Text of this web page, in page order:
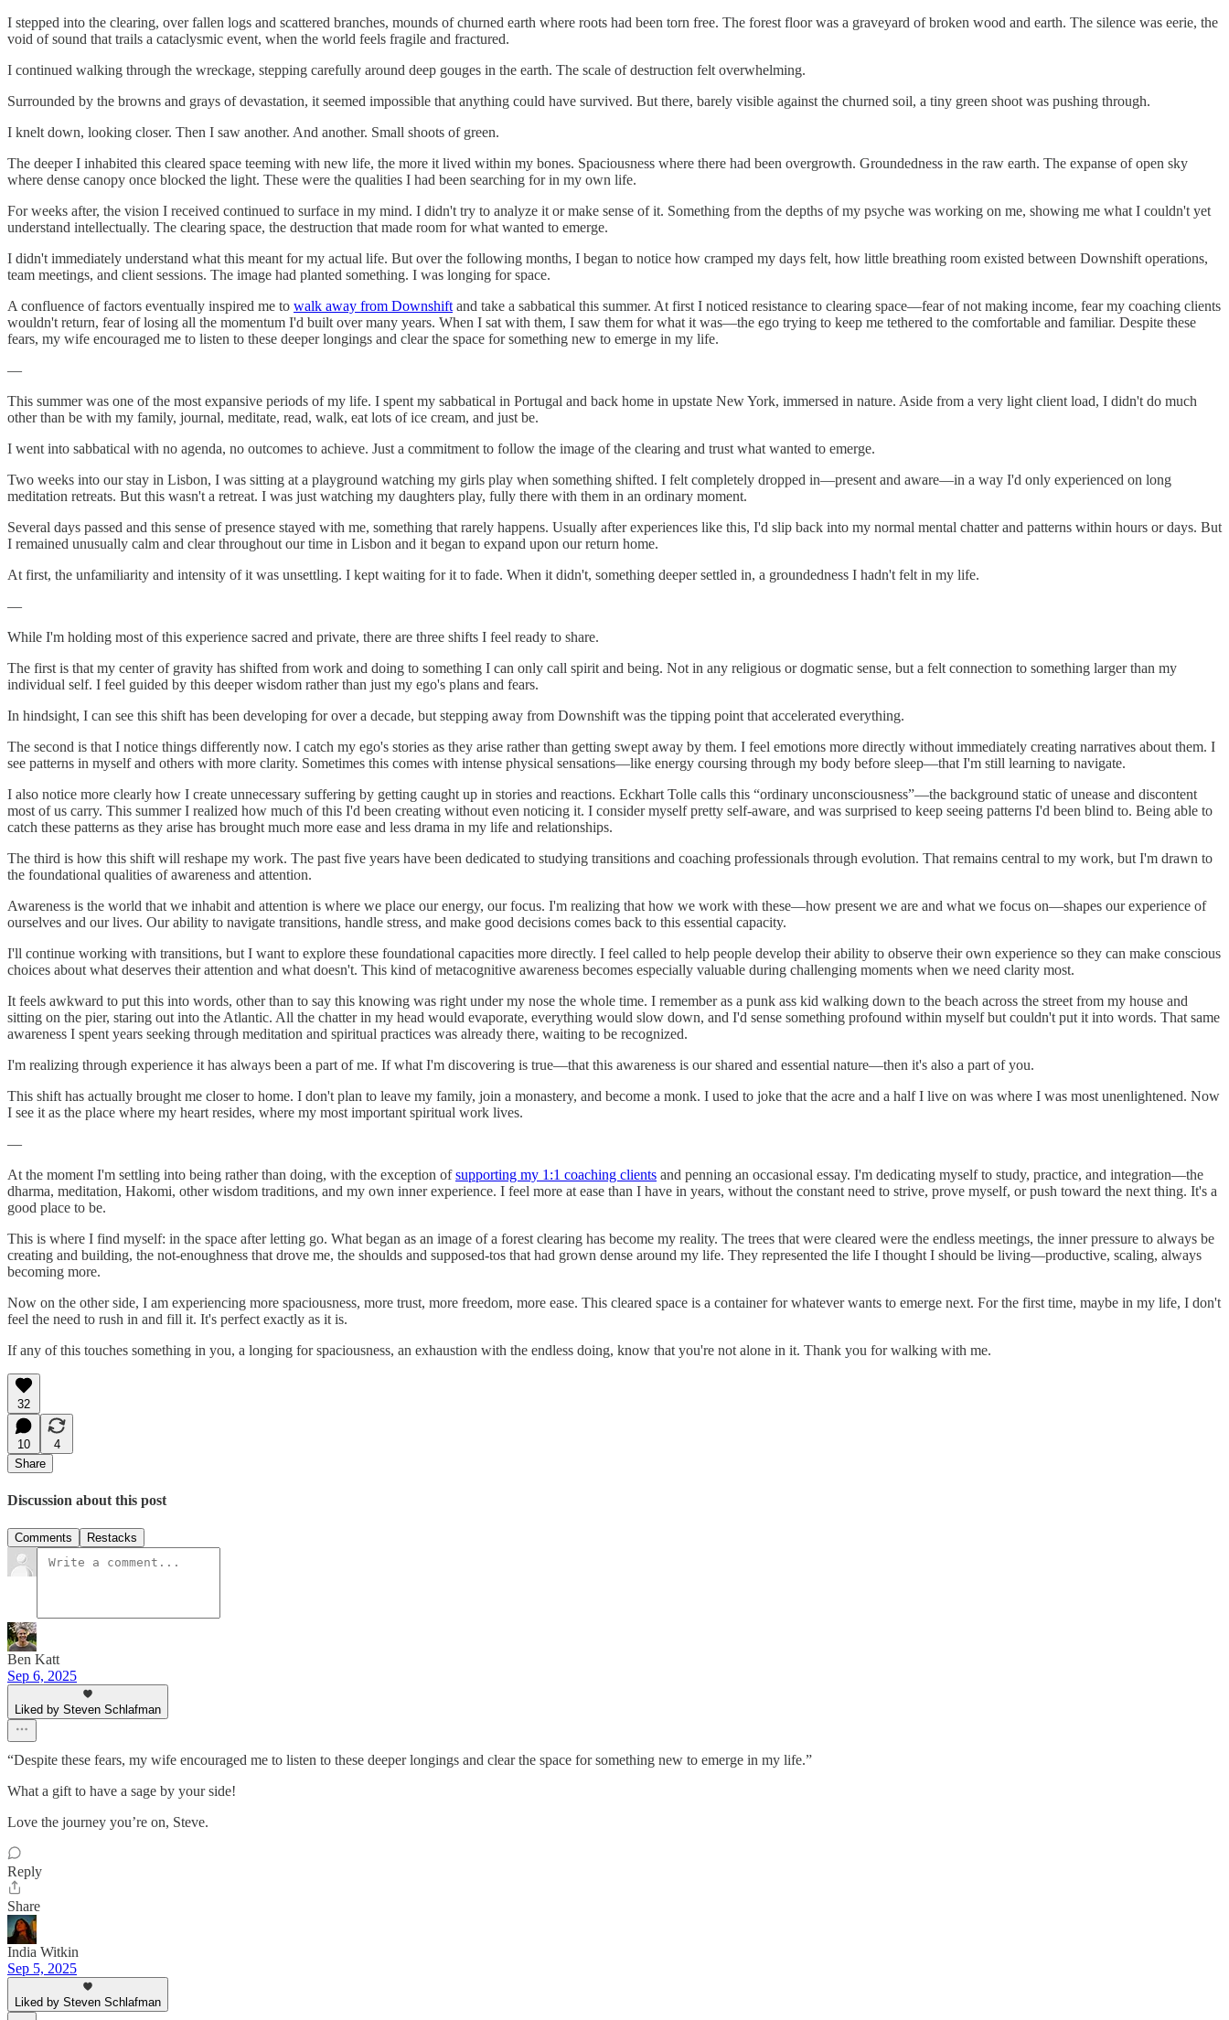
I stepped into the clearing, over fallen logs and scattered branches, mounds of churned earth where roots had been torn free. The forest floor was a graveyard of broken wood and earth. The silence was eerie, the
void of sound that trails a cataclysmic event, when the world feels fragile and fractured.
I continued walking through the wreckage, stepping carefully around deep gouges in the earth. The scale of destruction felt overwhelming.
Surrounded by the browns and grays of devastation, it seemed impossible that anything could have survived. But there, barely visible against the churned soil, a tiny green shoot was pushing through.
I knelt down, looking closer. Then I saw another. And another. Small shoots of green.
The deeper I inhabited this cleared space teeming with new life, the more it lived within my bones. Spaciousness where there had been overgrowth. Groundedness in the raw earth. The expanse of open sky
where dense canopy once blocked the light. These were the qualities I had been searching for in my own life.
For weeks after, the vision I received continued to surface in my mind. I didn't try to analyze it or make sense of it. Something from the depths of my psyche was working on me, showing me what I couldn't yet
understand intellectually. The clearing space, the destruction that made room for what wanted to emerge.
I didn't immediately understand what this meant for my actual life. But over the following months, I began to notice how cramped my days felt, how little breathing room existed between Downshift operations,
team meetings, and client sessions. The image had planted something. I was longing for space.
A confluence of factors eventually inspired me to walk away from Downshift and take a sabbatical this summer. At first I noticed resistance to clearing space—fear of not making income, fear my coaching clients
wouldn't return, fear of losing all the momentum I'd built over many years. When I sat with them, I saw them for what it was—the ego trying to keep me tethered to the comfortable and familiar. Despite these
fears, my wife encouraged me to listen to these deeper longings and clear the space for something new to emerge in my life.
—
This summer was one of the most expansive periods of my life. I spent my sabbatical in Portugal and back home in upstate New York, immersed in nature. Aside from a very light client load, I didn't do much
other than be with my family, journal, meditate, read, walk, eat lots of ice cream, and just be.
I went into sabbatical with no agenda, no outcomes to achieve. Just a commitment to follow the image of the clearing and trust what wanted to emerge.
Two weeks into our stay in Lisbon, I was sitting at a playground watching my girls play when something shifted. I felt completely dropped in—present and aware—in a way I'd only experienced on long
meditation retreats. But this wasn't a retreat. I was just watching my daughters play, fully there with them in an ordinary moment.
Several days passed and this sense of presence stayed with me, something that rarely happens. Usually after experiences like this, I'd slip back into my normal mental chatter and patterns within hours or days. But
I remained unusually calm and clear throughout our time in Lisbon and it began to expand upon our return home.
At first, the unfamiliarity and intensity of it was unsettling. I kept waiting for it to fade. When it didn't, something deeper settled in, a groundedness I hadn't felt in my life.
—
While I'm holding most of this experience sacred and private, there are three shifts I feel ready to share.
The first is that my center of gravity has shifted from work and doing to something I can only call spirit and being. Not in any religious or dogmatic sense, but a felt connection to something larger than my
individual self. I feel guided by this deeper wisdom rather than just my ego's plans and fears.
In hindsight, I can see this shift has been developing for over a decade, but stepping away from Downshift was the tipping point that accelerated everything.
The second is that I notice things differently now. I catch my ego's stories as they arise rather than getting swept away by them. I feel emotions more directly without immediately creating narratives about them. I
see patterns in myself and others with more clarity. Sometimes this comes with intense physical sensations—like energy coursing through my body before sleep—that I'm still learning to navigate.
I also notice more clearly how I create unnecessary suffering by getting caught up in stories and reactions. Eckhart Tolle calls this “ordinary unconsciousness”—the background static of unease and discontent
most of us carry. This summer I realized how much of this I'd been creating without even noticing it. I consider myself pretty self-aware, and was surprised to keep seeing patterns I'd been blind to. Being able to
catch these patterns as they arise has brought much more ease and less drama in my life and relationships.
The third is how this shift will reshape my work. The past five years have been dedicated to studying transitions and coaching professionals through evolution. That remains central to my work, but I'm drawn to
the foundational qualities of awareness and attention.
Awareness is the world that we inhabit and attention is where we place our energy, our focus. I'm realizing that how we work with these—how present we are and what we focus on—shapes our experience of
ourselves and our lives. Our ability to navigate transitions, handle stress, and make good decisions comes back to this essential capacity.
I'll continue working with transitions, but I want to explore these foundational capacities more directly. I feel called to help people develop their ability to observe their own experience so they can make conscious
choices about what deserves their attention and what doesn't. This kind of metacognitive awareness becomes especially valuable during challenging moments when we need clarity most.
It feels awkward to put this into words, other than to say this knowing was right under my nose the whole time. I remember as a punk ass kid walking down to the beach across the street from my house and
sitting on the pier, staring out into the Atlantic. All the chatter in my head would evaporate, everything would slow down, and I'd sense something profound within myself but couldn't put it into words. That same
awareness I spent years seeking through meditation and spiritual practices was already there, waiting to be recognized.
I'm realizing through experience it has always been a part of me. If what I'm discovering is true—that this awareness is our shared and essential nature—then it's also a part of you.
This shift has actually brought me closer to home. I don't plan to leave my family, join a monastery, and become a monk. I used to joke that the acre and a half I live on was where I was most unenlightened. Now
I see it as the place where my heart resides, where my most important spiritual work lives.
—
At the moment I'm settling into being rather than doing, with the exception ofsupporting my 1:1 coaching clients and penning an occasional essay. I'm dedicating myself to study, practice, and integration—the
dharma, meditation, Hakomi, other wisdom traditions, and my own inner experience. I feel more at ease than I have in years, without the constant need to strive, prove myself, or push toward the next thing. It's a
good place to be.
This is where I find myself: in the space after letting go. What began as an image of a forest clearing has become my reality. The trees that were cleared were the endless meetings, the inner pressure to always be
creating and building, the not-enoughness that drove me, the shoulds and supposed-tos that had grown dense around my life. They represented the life I thought I should be living—productive, scaling, always
becoming more.
Now on the other side, I am experiencing more spaciousness, more trust, more freedom, more ease. This cleared space is a container for whatever wants to emerge next. For the first time, maybe in my life, I don't
feel the need to rush in and fill it. It's perfect exactly as it is.
If any of this touches something in you, a longing for spaciousness, an exhaustion with the endless doing, know that you're not alone in it. Thank you for walking with me.
32
10
4
Share
Discussion about this post
Comments Restacks
Ben Katt
Sep 6, 2025
Liked by Steven Schlafman
“Despite these fears, my wife encouraged me to listen to these deeper longings and clear the space for something new to emerge in my life.”
What a gift to have a sage by your side!
Love the journey you’re on, Steve.
Reply
Share
India Witkin
Sep 5, 2025
Liked by Steven Schlafman